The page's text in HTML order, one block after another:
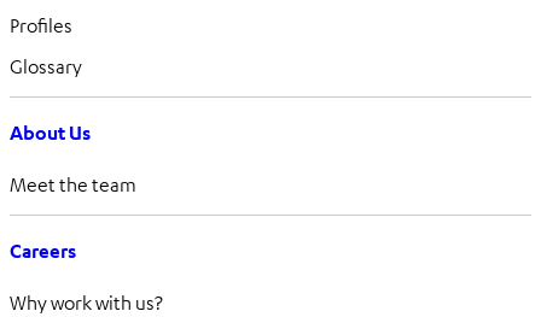
Profiles
Glossary
About Us
Meet the team
Careers
Why work with us?